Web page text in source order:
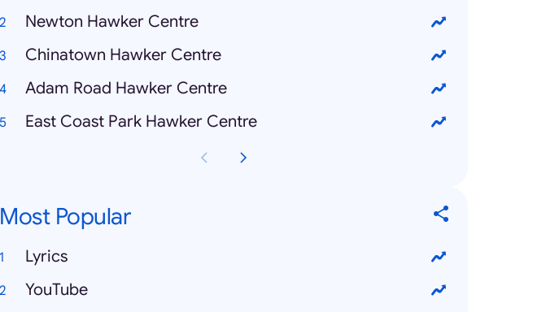
Newton Hawker Centre
Chinatown Hawker Centre
Adam Road Hawker Centre
East Coast Park Hawker Centre
Most Popular
Lyrics
YouTube